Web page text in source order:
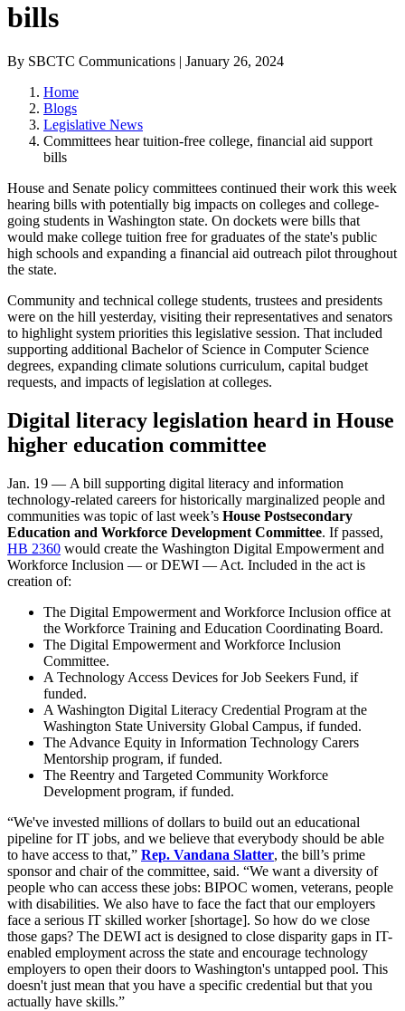
bills
By SBCTC Communications | January 26, 2024
Home
Blogs
Legislative News
Committees hear tuition-free college, financial aid support
bills
House and Senate policy committees continued their work this week
hearing bills with potentially big impacts on colleges and college-
going students in Washington state. On dockets were bills that
would make college tuition free for graduates of the state's public
high schools and expanding a financial aid outreach pilot throughout
the state.
Community and technical college students, trustees and presidents
were on the hill yesterday, visiting their representatives and senators
to highlight system priorities this legislative session. That included
supporting additional Bachelor of Science in Computer Science
degrees, expanding climate solutions curriculum, capital budget
requests, and impacts of legislation at colleges.
Digital literacy legislation heard in House
higher education committee
Jan. 19 — A bill supporting digital literacy and information
technology-related careers for historically marginalized people and
communities was topic of last week’s House Postsecondary
Education and Workforce Development Committee. If passed,
HB 2360 would create the Washington Digital Empowerment and
Workforce Inclusion — or DEWI — Act. Included in the act is
creation of:
The Digital Empowerment and Workforce Inclusion office at
the Workforce Training and Education Coordinating Board.
The Digital Empowerment and Workforce Inclusion
Committee.
A Technology Access Devices for Job Seekers Fund, if
funded.
A Washington Digital Literacy Credential Program at the
Washington State University Global Campus, if funded.
The Advance Equity in Information Technology Carers
Mentorship program, if funded.
The Reentry and Targeted Community Workforce
Development program, if funded.
“We've invested millions of dollars to build out an educational
pipeline for IT jobs, and we believe that everybody should be able
to have access to that,” Rep. Vandana Slatter, the bill’s prime
sponsor and chair of the committee, said. “We want a diversity of
people who can access these jobs: BIPOC women, veterans, people
with disabilities. We also have to face the fact that our employers
face a serious IT skilled worker [shortage]. So how do we close
those gaps? The DEWI act is designed to close disparity gaps in IT-
enabled employment across the state and encourage technology
employers to open their doors to Washington's untapped pool. This
doesn't just mean that you have a specific credential but that you
actually have skills.”